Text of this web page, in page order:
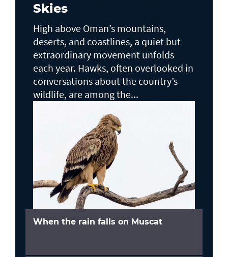
Skies
High above Oman’s mountains,
deserts, and coastlines, a quiet but
extraordinary movement unfolds
each year. Hawks, often overlooked in
conversations about the country’s
wildlife, are among the...
When the rain falls on Muscat